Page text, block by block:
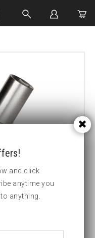
and click
anytime you
anything.